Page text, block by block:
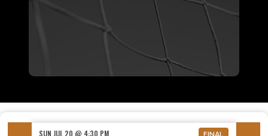
SUN JUL 20 @ 4:30 PM FINAL